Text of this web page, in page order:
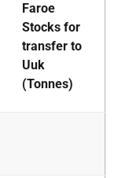
Faroe
Stocks for
transfer to
Uuk
(Tonnes)